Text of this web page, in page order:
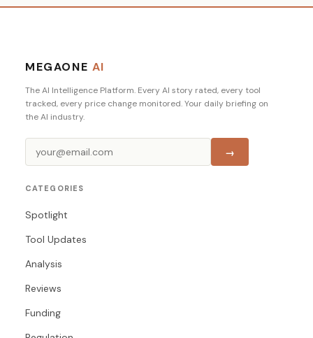
MEGAONE AI
The AI Intelligence Platform. Every AI story rated, every tool
tracked, every price change monitored. Your daily briefing on
the AI industry.
→
CATEGORIES
Spotlight
Tool Updates
Analysis
Reviews
Funding